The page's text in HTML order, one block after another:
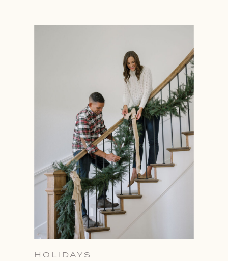
HOLIDAYS